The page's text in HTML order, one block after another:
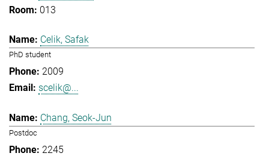
013
Celik, Safak
PhD student
2009
scelik@...
Chang, Seok-Jun
Postdoc
2245